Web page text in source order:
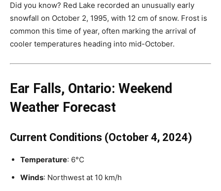
Did you know? Red Lake recorded an unusually early
snowfall on October 2, 1995, with 12 cm of snow. Frost is
common this time of year, often marking the arrival of
cooler temperatures heading into mid-October.
Ear Falls, Ontario: Weekend
Weather Forecast
Current Conditions (October 4, 2024)
Temperature: 6°C
Winds: Northwest at 10 km/h